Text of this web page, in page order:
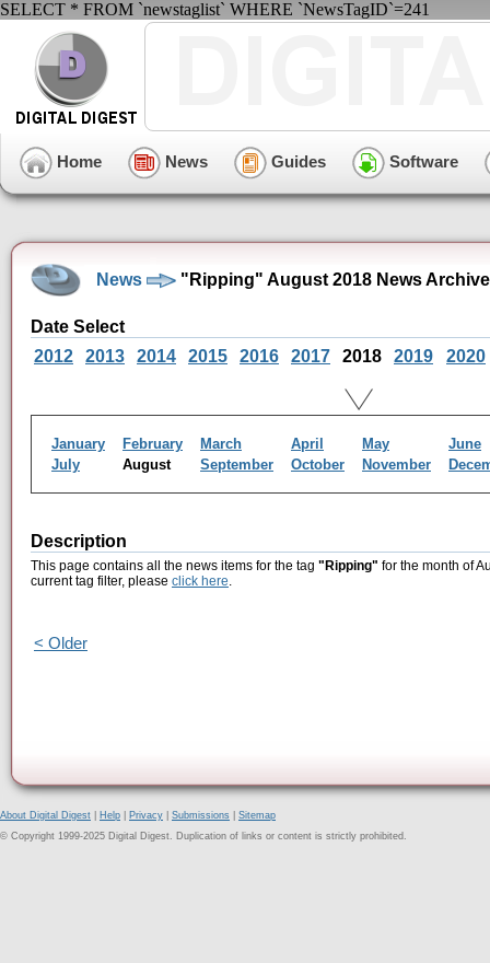
SELECT * FROM `newstaglist` WHERE `NewsTagID`=241
Home News Guides Software
News "Ripping" August 2018 News Archive
Date Select
2012
2013 2014 2015 2016 2017 2018 2019 2020
January February March April May
June
July
August September October November
Description
This page contains all the news items for the tag "Ripping" for the month of
current tag filter, please click here.
< Older
About Digital Digest Help Privacy Submissions
Sitemap
© Copyright 1999-2025 Digital Digest. Duplication of links or content is strictly prohibited.